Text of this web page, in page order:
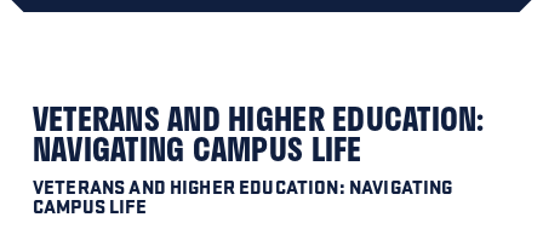
VETERANS AND HIGHER EDUCATION:
NAVIGATING CAMPUS LIFE
VETERANS AND HIGHER EDUCATION: NAVIGATING
CAMPUS LIFE